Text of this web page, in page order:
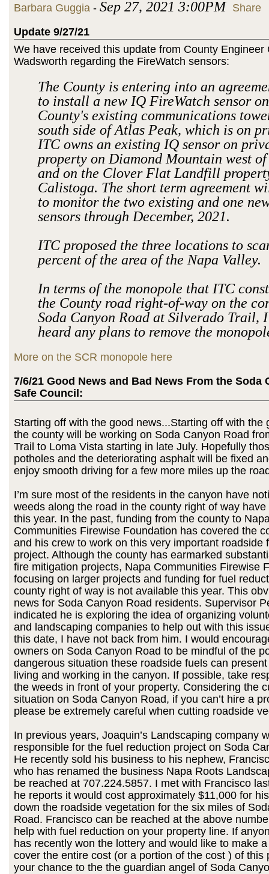
Barbara Guggia - Sep 27, 2021 3:00PM Share
Update 9/27/21
We have received this update from County Engineer
Wadsworth regarding the FireWatch sensors:
The County is entering into an
to install a new IQ FireWatch sensor
County's existing communications
south side of Atlas Peak, which is on
ITC owns an existing IQ sensor on
property on Diamond Mountain west
and on the Clover Flat Landfill
Calistoga. The short term agreement
to monitor the two existing and one
sensors through December, 2021.
ITC proposed the three locations to
percent of the area of the Napa Valley.
In terms of the monopole that ITC
the County road right-of-way on the
Soda Canyon Road at Silverado Trail,
heard any plans to remove the
More on the SCR monopole here
7/6/21 Good News and Bad News From the Soda
Safe Council:
Starting off with the good news...Starting off with
the county will be working on Soda Canyon Road
Trail to Loma Vista starting in late July. Hopefully
potholes and the deteriorating asphalt will be fixed
enjoy smooth driving for a few more miles up the
I’m sure most of the residents in the canyon have
weeds along the road in the county right of way
this year. In the past, funding from the county to
Communities Firewise Foundation has covered the
and his crew to work on this very important roadside
project. Although the county has earmarked
fire mitigation projects, Napa Communities Firewise
focusing on larger projects and funding for fuel
county right of way is not available this year. This
news for Soda Canyon Road residents. Supervisor
indicated he is exploring the idea of organizing
and landscaping companies to help out with this
this date, I have not back from him. I would
owners on Soda Canyon Road to be mindful of the
dangerous situation these roadside fuels can
living and working in the canyon. If possible, take
the weeds in front of your property. Considering the
situation on Soda Canyon Road, if you can’t hire a
please be extremely careful when cutting roadside
In previous years, Joaquin’s Landscaping company
responsible for the fuel reduction project on Soda
He recently sold his business to his nephew,
who has renamed the business Napa Roots
be reached at 707.224.5857. I met with Francisco
he reports it would cost approximately $11,000 for
down the roadside vegetation for the six miles of
Road. Francisco can be reached at the above
help with fuel reduction on your property line. If
has recently won the lottery and would like to make
cover the entire cost (or a portion of the cost ) of this
your chance to the the guardian angel of Soda